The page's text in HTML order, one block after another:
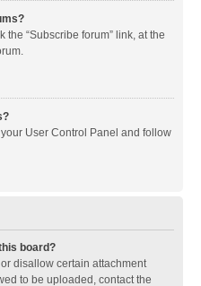
the “Subscribe forum” link, at the
User Control Panel and follow
board?
disallow certain attachment
to be uploaded, contact the